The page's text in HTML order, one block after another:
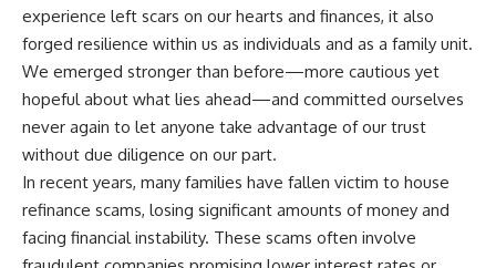
experience left scars on our hearts and finances, it also
forged resilience within us as individuals and as a family unit.
We emerged stronger than before—more cautious yet
hopeful about what lies ahead—and committed ourselves
never again to let anyone take advantage of our trust
without due diligence on our part.
In recent years, many families have fallen victim to house
refinance scams, losing significant amounts of money and
facing financial instability. These scams often involve